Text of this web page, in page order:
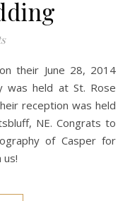
was held at St. Rose
reception was held
NE. Congrats to
of Casper for